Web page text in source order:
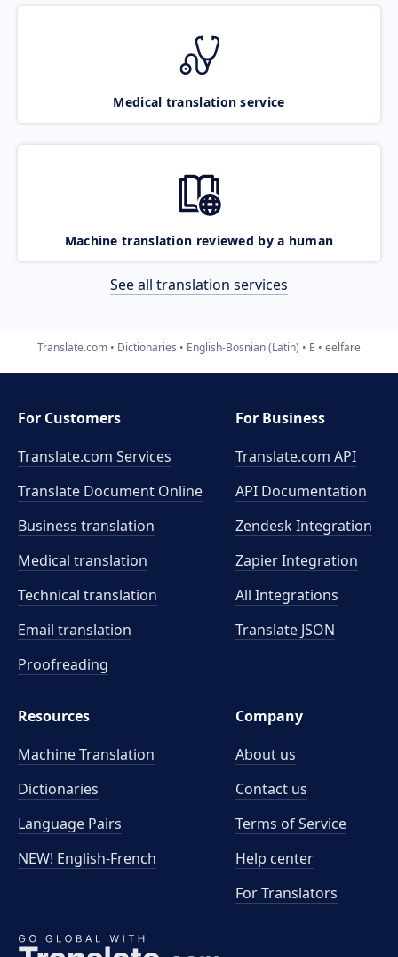
Medical translation service
Machine translation reviewed by a human
See all translation services
Translate.com Dictionaries English-Bosnian (Latin) E eelfare
For Customers
Translate.com Services
Translate Document Online
Business translation
Medical translation
Technical translation
Email translation
Proofreading
For Business
Translate.com API
API Documentation
Zendesk Integration
Zapier Integration
All Integrations
Translate JSON
Resources
Machine Translation
Dictionaries
Language Pairs
NEW! English-French
Company
About us
Contact us
Terms of Service
Help center
For Translators